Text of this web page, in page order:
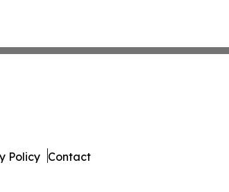
Policy Contact